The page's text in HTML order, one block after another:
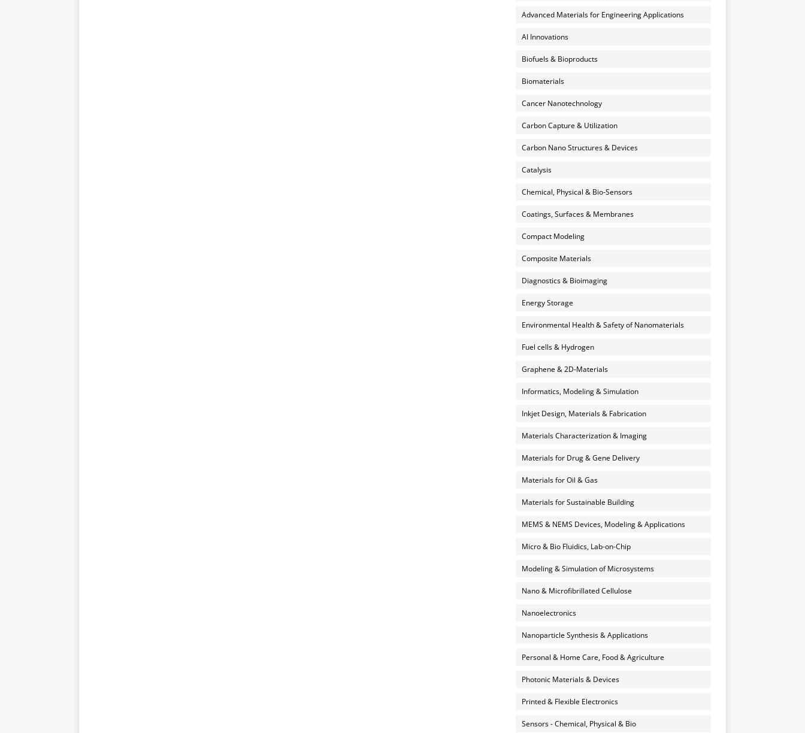
Advanced Materials for Engineering Applications
AI Innovations
Biofuels & Bioproducts
Biomaterials
Cancer Nanotechnology
Carbon Capture & Utilization
Carbon Nano Structures & Devices
Catalysis
Chemical, Physical & Bio-Sensors
Coatings, Surfaces & Membranes
Compact Modeling
Composite Materials
Diagnostics & Bioimaging
Energy Storage
Environmental Health & Safety of Nanomaterials
Fuel cells & Hydrogen
Graphene & 2D-Materials
Informatics, Modeling & Simulation
Inkjet Design, Materials & Fabrication
Materials Characterization & Imaging
Materials for Drug & Gene Delivery
Materials for Oil & Gas
Materials for Sustainable Building
MEMS & NEMS Devices, Modeling & Applications
Micro & Bio Fluidics, Lab-on-Chip
Modeling & Simulation of Microsystems
Nano & Microfibrillated Cellulose
Nanoelectronics
Nanoparticle Synthesis & Applications
Personal & Home Care, Food & Agriculture
Photonic Materials & Devices
Printed & Flexible Electronics
Sensors - Chemical, Physical & Bio